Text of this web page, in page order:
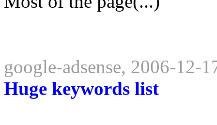
google-adsense, 2006-12-
Huge keywords list